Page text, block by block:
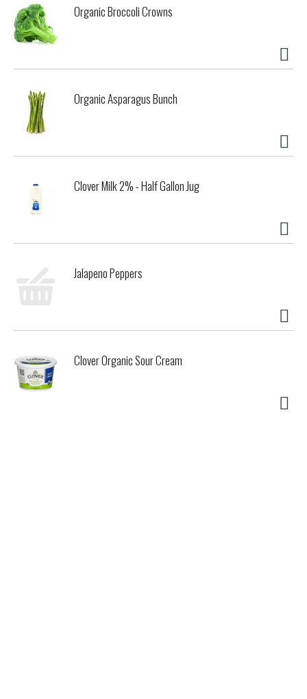
Organic Broccoli Crowns
Organic Asparagus Bunch
Clover Milk 2% - Half Gallon Jug
Jalapeno Peppers
Clover Organic Sour Cream